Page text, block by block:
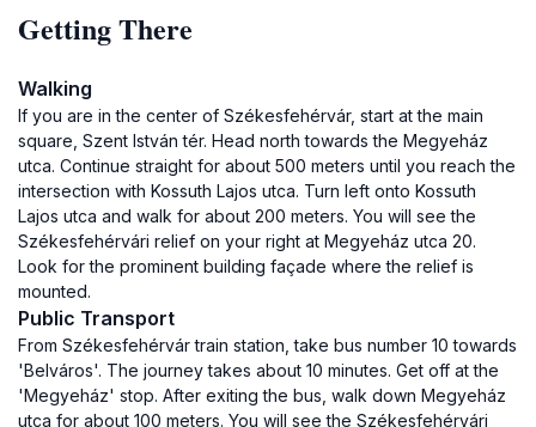
Getting There
Walking
If you are in the center of Székesfehérvár, start at the main
square, Szent István tér. Head north towards the Megyeház
utca. Continue straight for about 500 meters until you reach the
intersection with Kossuth Lajos utca. Turn left onto Kossuth
Lajos utca and walk for about 200 meters. You will see the
Székesfehérvári relief on your right at Megyeház utca 20.
Look for the prominent building façade where the relief is
mounted.
Public Transport
From Székesfehérvár train station, take bus number 10 towards
'Belváros'. The journey takes about 10 minutes. Get off at the
'Megyeház' stop. After exiting the bus, walk down Megyeház
utca for about 100 meters. You will see the Székesfehérvári